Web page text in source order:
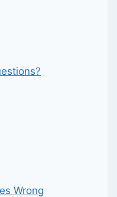
Wrong